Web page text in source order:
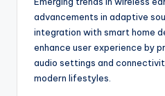
advancements in adaptive
integration with smart home
enhance user experience by
audio settings and
modern lifestyles.